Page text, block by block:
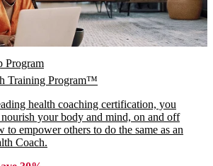
Program
Training Program™
health coaching certification, you
your body and mind, on and off
to empower others to do the same as an
Coach.